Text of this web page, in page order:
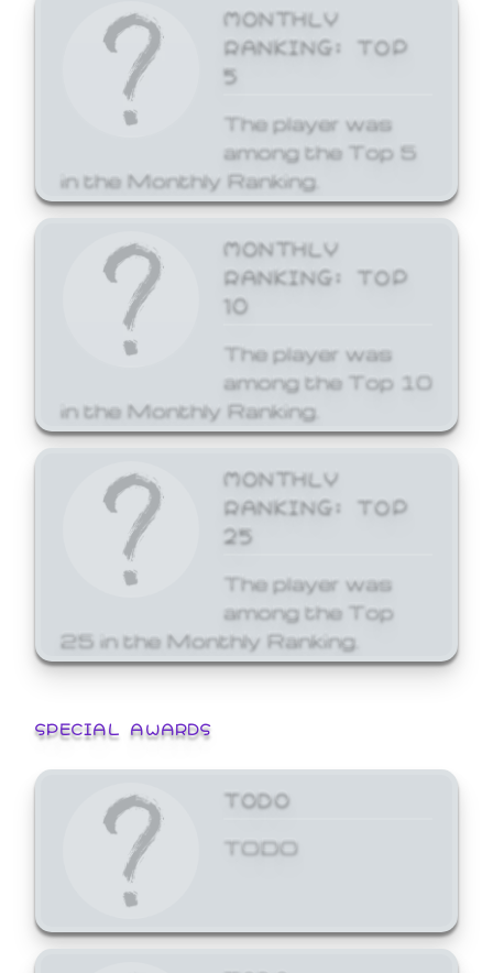
MONTHLY
RANKING: TOP
5
The player was
among the Top 5
in the Monthly Ranking.
MONTHLY
RANKING: TOP
10
The player was
among the Top 10
in the Monthly Ranking.
MONTHLY
RANKING: TOP
25
The player was
among the Top
25 in the Monthly Ranking.
SPECIAL AWARDS
TODO
TODO